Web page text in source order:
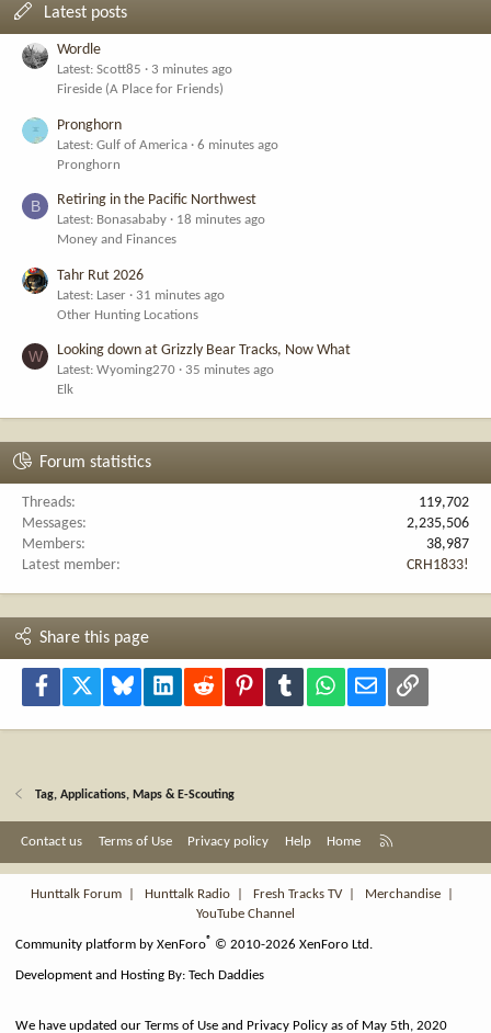
Latest posts
Wordle
Latest: Scott85
3 minutes ago
Fireside (A Place for Friends)
Pronghorn
Latest: Gulf of America
6 minutes ago
Pronghorn
B Retiring in the Pacific Northwest
Latest: Bonasababy
18 minutes ago
Money and Finances
Tahr Rut 2026
Latest: Laser
31 minutes ago
Other Hunting Locations
W Looking down at Grizzly Bear Tracks, Now What
Latest: Wyoming270
35 minutes ago
Elk
Forum statistics
Threads
119,702
Messages
2,235,506
Members
38,987
Latest member
CRH1833!
Share this page
Facebook Bluesky LinkedInReddit PinterestTumblr WhatsApp
Email Link
Tag, Applications, Maps & E-Scouting
Contact us Terms of Use Privacy policy Help Home
S
Hunttalk Forum
Hunttalk Radio Fresh Tracks TV| Merchandise
YouTube Channel
Community platform by XenForo® © 2010-2026 XenForo Ltd.
Development and Hosting By:Tech Daddies
We have updated our Terms of Use and Privacy Policy as of May 5th, 2020